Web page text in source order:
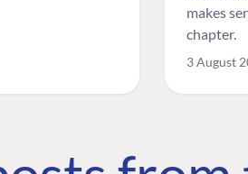
makes
chapter.
3 August